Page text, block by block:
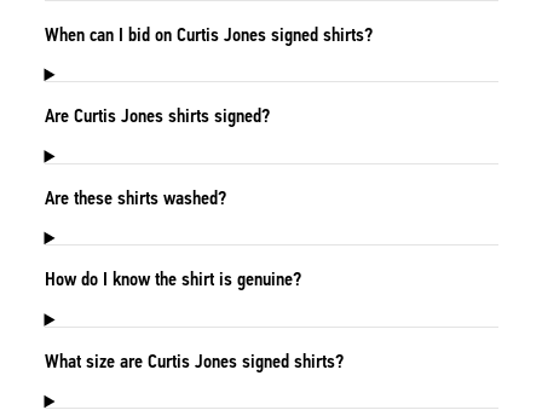
When can I bid on Curtis Jones signed shirts?
Are Curtis Jones shirts signed?
Are these shirts washed?
How do I know the shirt is genuine?
What size are Curtis Jones signed shirts?